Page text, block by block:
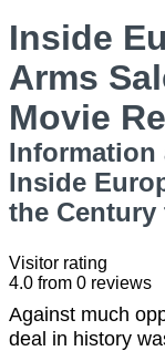
Inside
Arms
Movie
Information
Inside
the Century
Visitor rating
4.0 from 0 reviews
Against much
deal in history